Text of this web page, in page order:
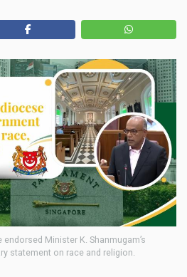
Minister K. Shanmugam’s
statement on race and religion.